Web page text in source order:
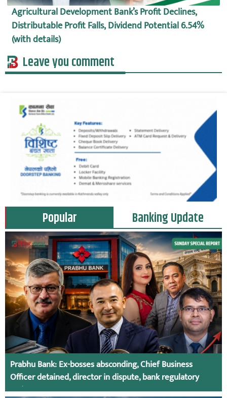
Agricultural Development Bank’s Profit Declines,
Distributable Profit Falls, Dividend Potential 6.54%
(with details)
Leave you comment
Popular Banking Update
Prabhu Bank: Ex-bosses absconding, Chief Business
Officer detained, director in dispute, bank regulatory
action